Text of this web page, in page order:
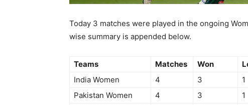
Today 3 matches were played in the ongoing
wise summary is appended below.
Teams Matches Won
India Women
4 3 1
Pakistan Women
4 3 1